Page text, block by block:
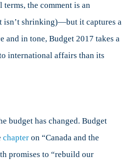
the comment is an
isn’t shrinking)—but it captures a
and in tone, Budget 2017 takes a
international affairs than its
budget has changed. Budget
chapteron “Canada and the
promises to “rebuild our